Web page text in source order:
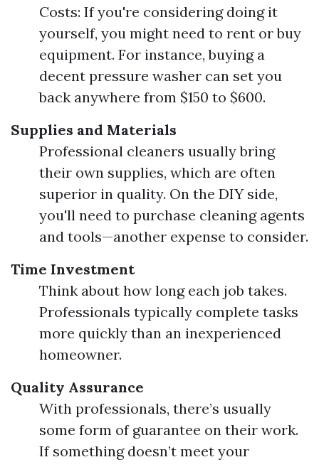
Costs: If you're considering doing it
yourself, you might need to rent or buy
equipment. For instance, buying a
decent pressure washer can set you
back anywhere from $150 to $600.
Supplies and Materials
Professional cleaners usually bring
their own supplies, which are often
superior in quality. On the DIY side,
you'll need to purchase cleaning agents
and tools—another expense to consider.
Time Investment
Think about how long each job takes.
Professionals typically complete tasks
more quickly than an inexperienced
homeowner.
Quality Assurance
With professionals, there’s usually
some form of guarantee on their work.
If something doesn’t meet your